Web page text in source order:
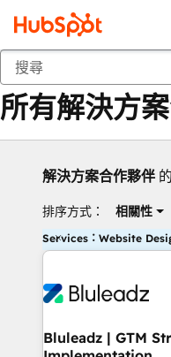
返回
所有解決方
解決方案合作夥伴
排序方式： 相關性
Services：Website
Bluleadz | GTM